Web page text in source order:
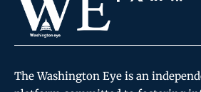
The Washington Eye is an